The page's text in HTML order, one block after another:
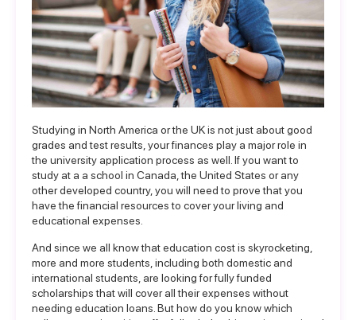
Studying in North America or the UK is not just about good
grades and test results, your finances play a major role in
the university application process as well. If you want to
study at a a school in Canada, the United States or any
other developed country, you will need to prove that you
have the financial resources to cover your living and
educational expenses.
And since we all know that education cost is skyrocketing,
more and more students, including both domestic and
international students, are looking forfully funded
scholarshipsthat will cover all their expenses without
needing education loans. But how do you know which